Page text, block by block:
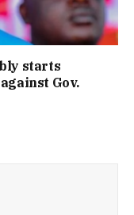
starts
Gov.